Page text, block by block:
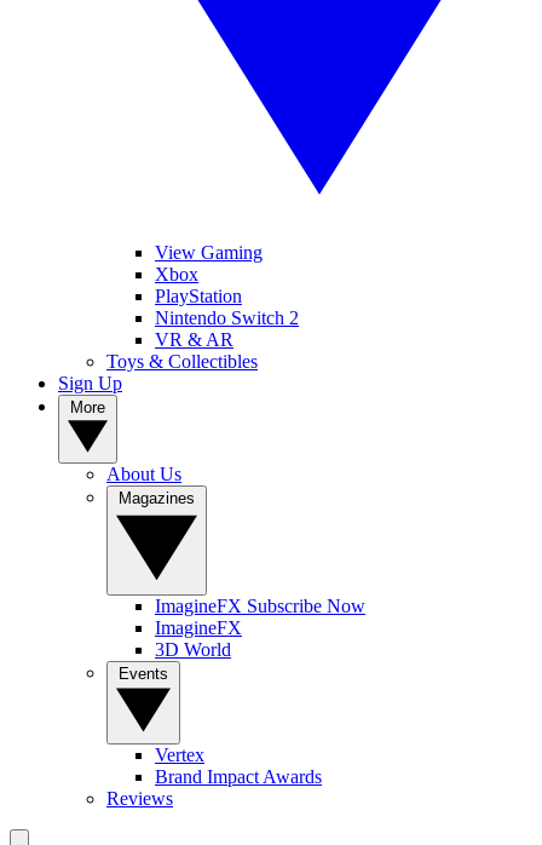
View Gaming
Xbox
PlayStation
Nintendo Switch 2
VR & AR
Toys & Collectibles
Sign Up
About Us
ImagineFX Subscribe Now
ImagineFX
3D World
Vertex
Brand Impact Awards
Reviews